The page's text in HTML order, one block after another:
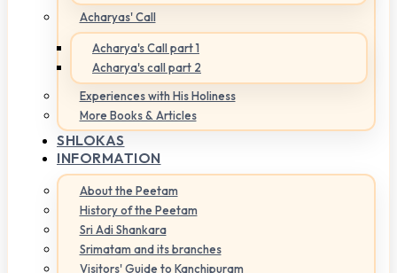
Acharyas' Call
Acharya's Call part 1
Acharya's call part 2
Experiences with His Holiness
More Books & Articles
SHLOKAS
INFORMATION
About the Peetam
History of the Peetam
Sri Adi Shankara
Srimatam and its branches
Visitors' Guide to Kanchipuram